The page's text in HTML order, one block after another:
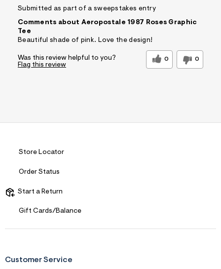
Submitted as part of a sweepstakes entry
Comments about Aeropostale 1987 Roses Graphic
Tee
Beautiful shade of pink. Love the design!
Was this review helpful to you? 0 0
Flag this review
Store Locator
Order Status
Start a Return
Gift Cards/Balance
Customer Service